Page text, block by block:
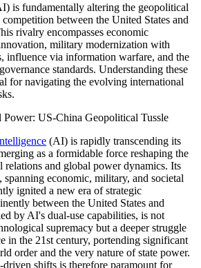
is fundamentally altering the geopolitical
between the United States and
rivalry encompasses economic
military modernization with
influence via information warfare, and the
standards. Understanding these
for navigating the evolving international
(AI) is rapidly transcending its
as a formidable force reshaping the
relations and global power dynamics. Its
spanning economic, military, and societal
ignited a new era of strategic
between the United States and
by AI's dual-use capabilities, is not
supremacy but a deeper struggle
in the 21st century, portending significant
order and the very nature of state power.
shifts is therefore paramount for